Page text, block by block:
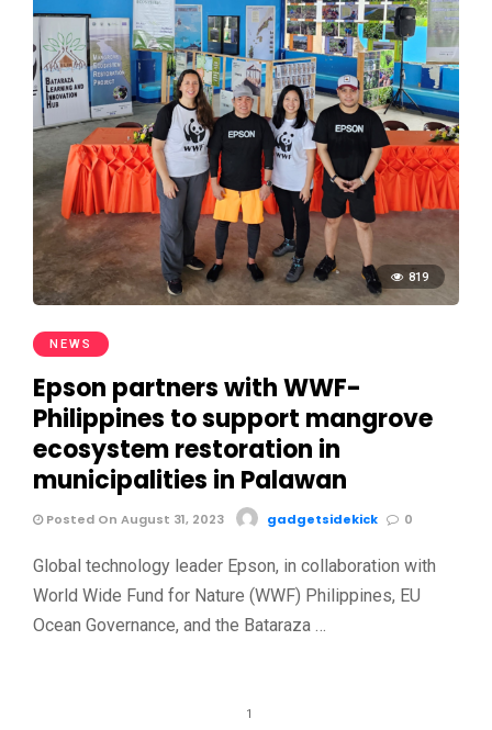
819
NEWS
Epson partners with WWF-
Philippines to support mangrove
ecosystem restoration in
municipalities in Palawan
Posted On August 31, 2023 gadgetsidekick 0
Global technology leader Epson, in collaboration with
World Wide Fund for Nature (WWF) Philippines, EU
Ocean Governance, and the Bataraza …
1